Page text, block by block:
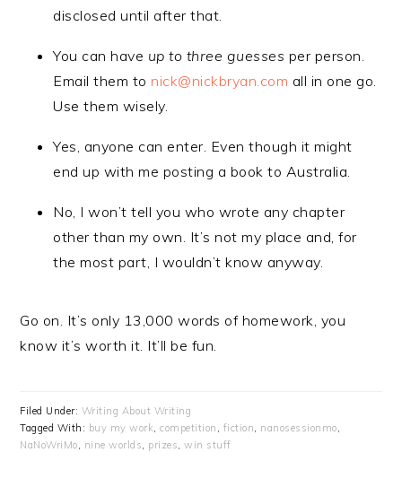
disclosed until after that.
You can have up to three guesses per person.
Email them tonick@nickbryan.com all in one go.
Use them wisely.
Yes, anyone can enter. Even though it might
end up with me posting a book to Australia.
No, I won’t tell you who wrote any chapter
other than my own. It’s not my place and, for
the most part, I wouldn’t know anyway.
Go on. It’s only 13,000 words of homework, you
know it’s worth it. It’ll be fun.
Filed Under: Writing About Writing
Tagged With: buy my work,competition , fiction, nanosessionmo,
NaNoWriMo, nine worlds, prizes,win stuff